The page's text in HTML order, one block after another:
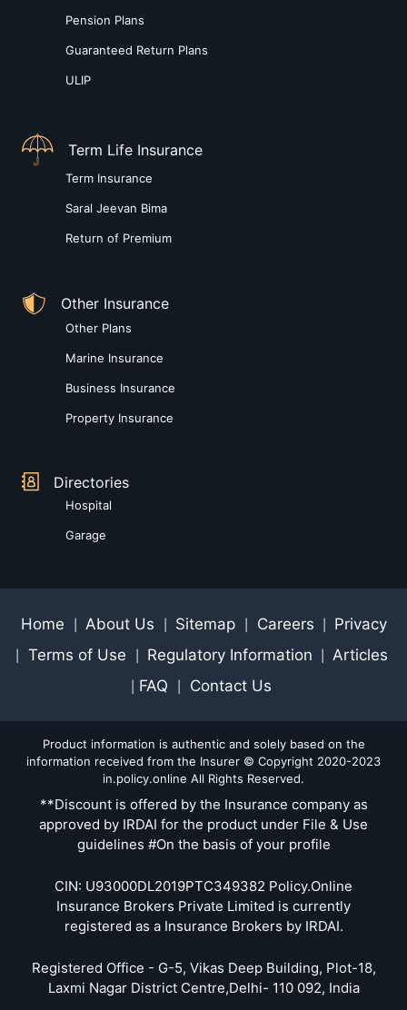
Pension Plans
Guaranteed Return Plans
ULIP
Term Life Insurance
Term Insurance
Saral Jeevan Bima
Return of Premium
Other Insurance
Other Plans
Marine Insurance
Business Insurance
Property Insurance
Directories
Hospital
Garage
Home About Us Sitemap Careers Privacy
Terms of Use Regulatory Information Articles
FAQ Contact Us
Product information is authentic and solely based on the
information received from the Insurer © Copyright 2020-2023
in.policy.online All Rights Reserved.
**Discount is offered by the Insurance company as
approved by IRDAI for the product under File & Use
guidelines #On the basis of your profile
CIN: U93000DL2019PTC349382 Policy.Online
Insurance Brokers Private Limited is currently
registered as a Insurance Brokers by IRDAI.
Registered Office - G-5, Vikas Deep Building, Plot-18,
Laxmi Nagar District Centre,Delhi- 110 092, India